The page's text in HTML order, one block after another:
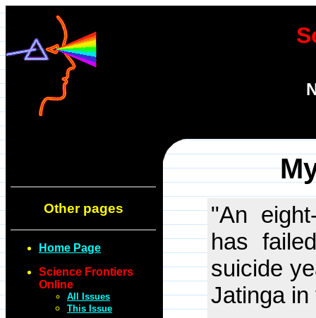
Other pages
Home Page
Science Frontiers
Online
All Issues
This Issue
"An
has
suicide
Jatinga